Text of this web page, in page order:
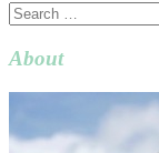
Search
for:
About